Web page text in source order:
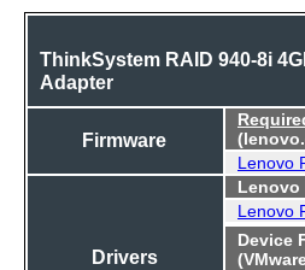
ThinkSystem RAID 940-8i
Adapter
Firmware
Lenovo
Drivers
Lenovo
Lenovo
Device